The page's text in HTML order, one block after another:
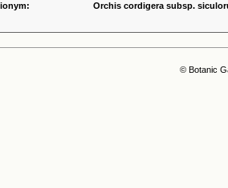
Orchis cordigera subsp.
© Botanic